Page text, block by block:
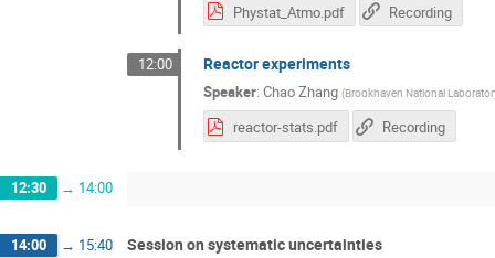
Phystat_Atmo.pdf Recording
12:00 Reactor experiments
Speaker: Chao Zhang (Brookhaven National
reactor-stats.pdf Recording
12:30 → 14:00
14:00 → 15:40 Session on systematic uncertainties